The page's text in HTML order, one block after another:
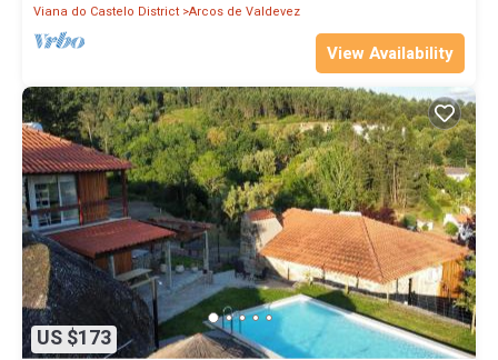
Viana do Castelo District Arcos de Valdevez
View Availability
US $173